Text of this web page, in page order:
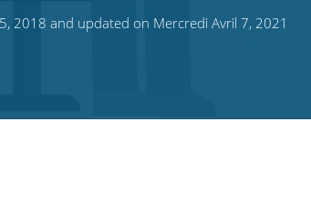
2018 and updated on Mercredi Avril 7, 2021